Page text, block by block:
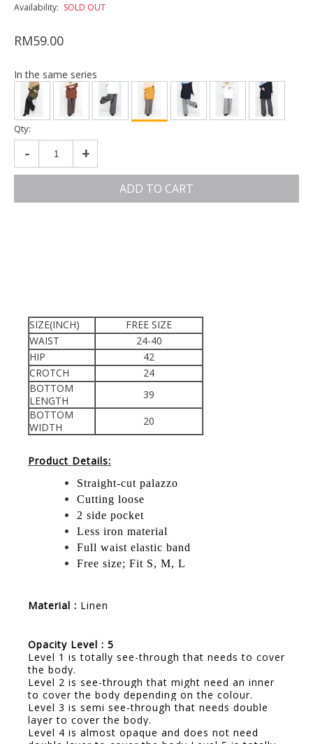
Availability: SOLD OUT
RM59.00
In the same series
Qty:
- +
ADD TO CART
SIZE(INCH)
FREE SIZE
WAIST
24-40
HIP
42
CROTCH
24
BOTTOM
LENGTH
39
BOTTOM
WIDTH
20
Product Details:
Straight-cut palazzo
Cutting loose
2 side pocket
Less iron material
Full waist elastic band
Free size; Fit S, M, L
Material : Linen
Opacity Level : 5
Level 1 is totally see-through that needs to cover
the body.
Level 2 is see-through that might need an inner
to cover the body depending on the colour.
Level 3 is semi see-through that needs double
layer to cover the body.
Level 4 is almost opaque and does not need